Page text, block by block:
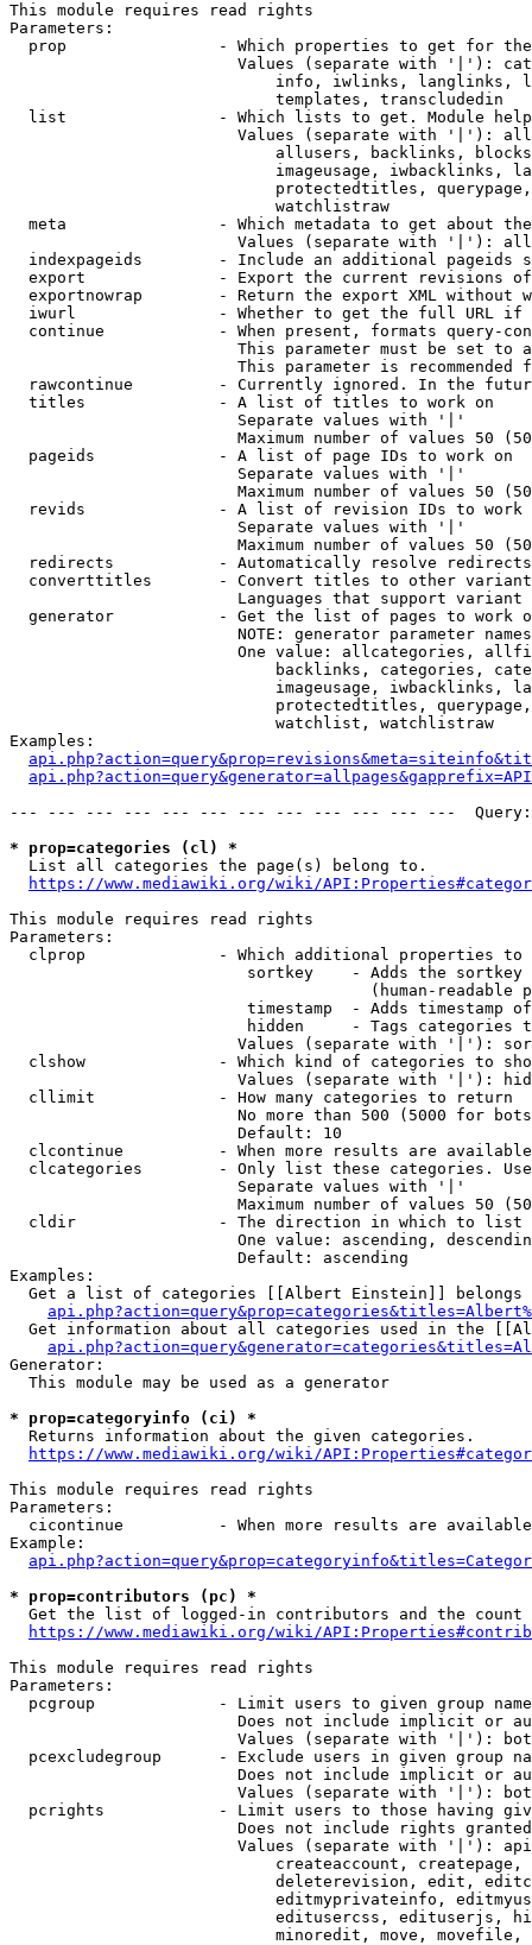
This module requires read rights
Parameters:
prop                - Which properties to get for
Values (separate with '|'):
info, iwlinks, langlinks,
                            templates, transcludedin
list                - Which lists to get. Module
Values (separate with '|'):
allusers, backlinks,
imageusage, iwbacklinks,
protectedtitles,
                            watchlistraw
meta                - Which metadata to get about
Values (separate with '|'):
indexpageids        - Include an additional pageids
export              - Export the current revisions
exportnowrap        - Return the export XML without
iwurl               - Whether to get the full URL
continue            - When present, formats query-
This parameter must be set to
This parameter is recommended
rawcontinue         - Currently ignored. In the
  titles              - A list of titles to work on
                        Separate values with '|'
Maximum number of values 50
  pageids             - A list of page IDs to work on
                        Separate values with '|'
Maximum number of values 50
revids              - A list of revision IDs to work
                        Separate values with '|'
Maximum number of values 50
  redirects           - Automatically resolve redirects
converttitles       - Convert titles to other
Languages that support
generator           - Get the list of pages to work
NOTE: generator parameter
One value: allcategories,
backlinks, categories,
imageusage, iwbacklinks,
protectedtitles,
                            watchlist, watchlistraw
Examples:
--- --- --- --- --- --- --- --- --- --- --- ---
* prop=categories (cl) *
  List all categories the page(s) belong to.
https://www.mediawiki.org/wiki/
This module requires read rights
Parameters:
clprop              - Which additional properties to
sortkey    - Adds the
(human-readable
timestamp  - Adds timestamp
hidden     - Tags categories
Values (separate with '|'):
clshow              - Which kind of categories to
Values (separate with '|'):
  cllimit             - How many categories to return
No more than 500 (5000 for
                        Default: 10
clcontinue          - When more results are
clcategories        - Only list these categories.
                        Separate values with '|'
Maximum number of values 50
  cldir               - The direction in which to list
One value: ascending,
                        Default: ascending
Examples:
Get a list of categories [[Albert Einstein]] belongs
Get information about all categories used in the
Generator:
  This module may be used as a generator
* prop=categoryinfo (ci) *
  Returns information about the given categories.
https://www.mediawiki.org/wiki/
This module requires read rights
Parameters:
cicontinue          - When more results are
Example:
* prop=contributors (pc) *
Get the list of logged-in contributors and the
https://www.mediawiki.org/wiki/
This module requires read rights
Parameters:
pcgroup             - Limit users to given group
Does not include implicit or
Values (separate with '|'):
pcexcludegroup      - Exclude users in given group
Does not include implicit or
Values (separate with '|'):
pcrights            - Limit users to those having
Does not include rights
Values (separate with '|'):
createaccount,
deleterevision, edit,
editmyprivateinfo,
editusercss, edituserjs,
minoredit, move,